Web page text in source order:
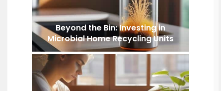
Beyond the Bin: Investing in
Microbial Home Recycling Units